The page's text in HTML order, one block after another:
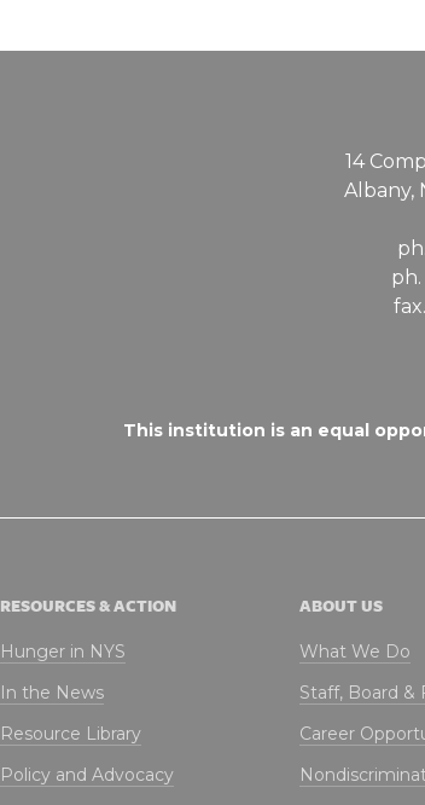
14
Albany,
This institution is an equal
RESOURCES & ACTION
Hunger in NYS
In the News
Resource Library
Policy and Advocacy
ABOUT US
What We Do
Staff, Board &
Career